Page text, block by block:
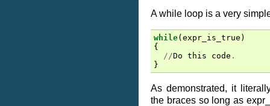
A while loop is a very
while( expr_is_true )
{
//Do this code .
}
As demonstrated, it
the braces so long as